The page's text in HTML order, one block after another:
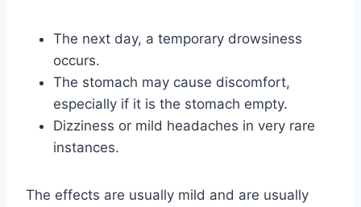
The next day, a temporary drowsiness
occurs.
The stomach may cause discomfort,
especially if it is the stomach empty.
Dizziness or mild headaches in very rare
instances.
The effects are usually mild and are usually